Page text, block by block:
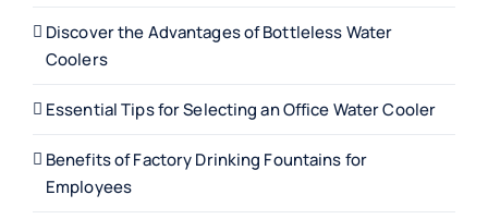
Discover the Advantages of Bottleless Water
Coolers
Essential Tips for Selecting an Office Water Cooler
Benefits of Factory Drinking Fountains for
Employees